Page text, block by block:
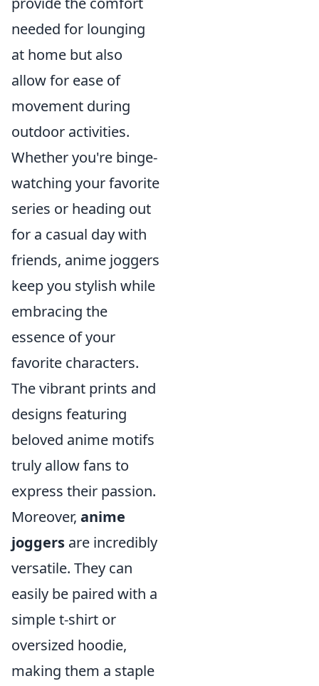
needed for lounging
at home but also
allow for ease of
movement during
outdoor activities.
Whether you're binge-
watching your favorite
series or heading out
for a casual day with
friends, anime joggers
keep you stylish while
embracing the
essence of your
favorite characters.
The vibrant prints and
designs featuring
beloved anime motifs
truly allow fans to
express their passion.
Moreover, anime
joggers are incredibly
versatile. They can
easily be paired with a
simple t-shirt or
oversized hoodie,
making them a staple